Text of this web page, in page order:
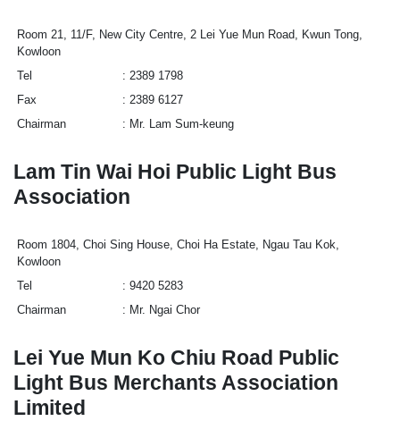
Room 21, 11/F, New City Centre, 2 Lei Yue Mun Road, Kwun Tong,
Kowloon
Tel
2389 1798
Fax
2389 6127
Chairman
Mr. Lam Sum-keung
Lam Tin Wai Hoi Public Light Bus
Association
Room 1804, Choi Sing House, Choi Ha Estate, Ngau Tau Kok,
Kowloon
Tel
9420 5283
Chairman
Mr. Ngai Chor
Lei Yue Mun Ko Chiu Road Public
Light Bus Merchants Association
Limited